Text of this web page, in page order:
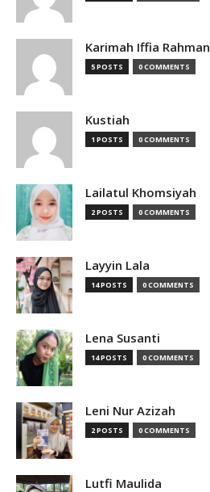
Karimah Iffia Rahman
5 POSTS 0 COMMENTS
Kustiah
1 POSTS 0 COMMENTS
Lailatul Khomsiyah
2 POSTS 0 COMMENTS
Layyin Lala
14 POSTS 0 COMMENTS
Lena Susanti
14 POSTS 0 COMMENTS
Leni Nur Azizah
2 POSTS 0 COMMENTS
Lutfi Maulida